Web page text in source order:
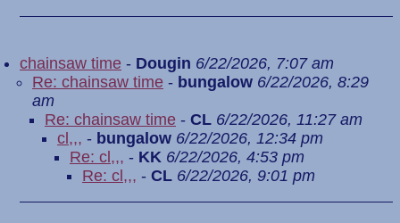
chainsaw time - Dougin 6/22/2026, 7:07 am
Re: chainsaw time - bungalow 6/22/2026, 8:29
am
Re: chainsaw time - CL 6/22/2026, 11:27 am
cl,,, - bungalow 6/22/2026, 12:34 pm
Re: cl,,, - KK 6/22/2026, 4:53 pm
Re: cl,,, - CL 6/22/2026, 9:01 pm